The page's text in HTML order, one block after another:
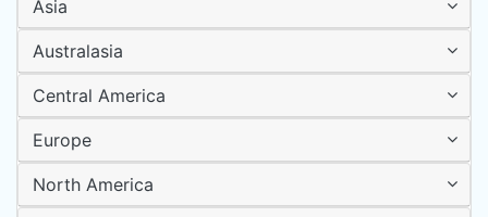
Asia
Australasia
Central America
Europe
North America